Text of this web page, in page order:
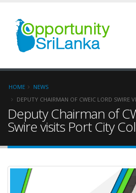
HOME
NEWS
DEPUTY CHAIRMAN OF CWEIC LORD SWIRE
Deputy Chairman of
Swire visits Port City